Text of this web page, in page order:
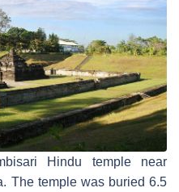
Hindu temple near
The temple was buried 6.5